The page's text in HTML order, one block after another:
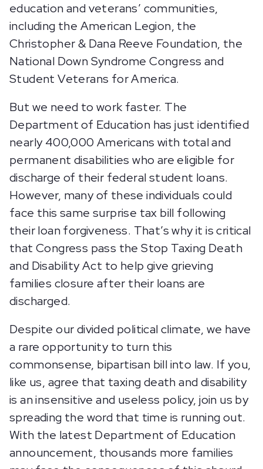
education and veterans’ communities,
including the American Legion, the
Christopher & Dana Reeve Foundation, the
National Down Syndrome Congress and
Student Veterans for America.
But we need to work faster. The
Department of Education has just identified
nearly 400,000 Americans with total and
permanent disabilities who are eligible for
discharge of their federal student loans.
However, many of these individuals could
face this same surprise tax bill following
their loan forgiveness. That’s why it is critical
that Congress pass the Stop Taxing Death
and Disability Act to help give grieving
families closure after their loans are
discharged.
Despite our divided political climate, we have
a rare opportunity to turn this
commonsense, bipartisan bill into law. If you,
like us, agree that taxing death and disability
is an insensitive and useless policy, join us by
spreading the word that time is running out.
With the latest Department of Education
announcement, thousands more families